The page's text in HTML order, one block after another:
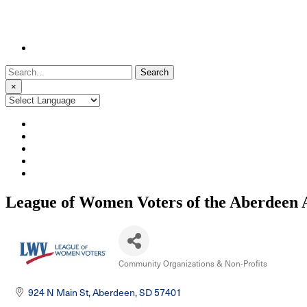
Search
for:
×
League of Women Voters of the Aberdeen
Community Organizations & Non-Profits
924 N Main St Aberdeen SD57401